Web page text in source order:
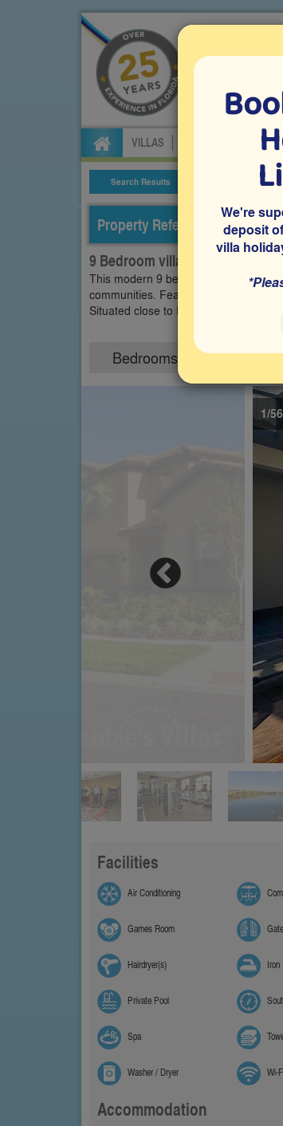
VILLAS CAR
Search Results Villa
Property Reference: WEW-
9 Bedroom villa on Westside -
This modern 9 bedroom vacation
communities. Features include a
Situated close to Disney World and
Bedrooms
1/
Facilities
Air Conditioning
Games Room
Hairdryer(s) Iron
Private Pool
Spa
Washer / Dryer Wi-
Accommodation
We're
deposit
villa